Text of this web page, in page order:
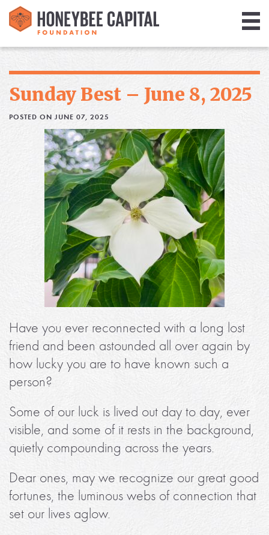
Media
Sunday Best – June 8, 2025
POSTED ON JUNE 07, 2025
Have you ever reconnected with a long lost
friend and been astounded all over again by
how lucky you are to have known such a
person?
Some of our luck is lived out day to day, ever
visible, and some of it rests in the background,
quietly compounding across the years.
Dear ones, may we recognize our great good
fortunes, the luminous webs of connection that
set our lives aglow.